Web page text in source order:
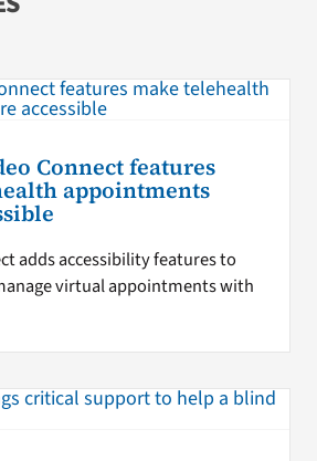
Connect features
appointments
adds accessibility features to
virtual appointments with